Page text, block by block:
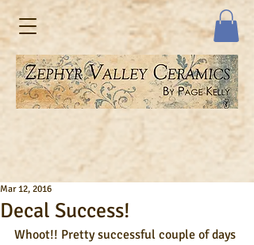
Decal Success!
Mar 12, 2016
Whoot!! Pretty successful couple of days